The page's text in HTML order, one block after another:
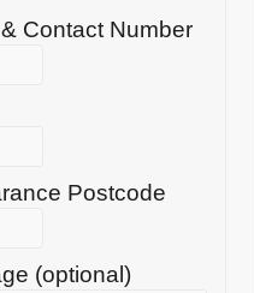
Contact Number
Postcode
(optional)